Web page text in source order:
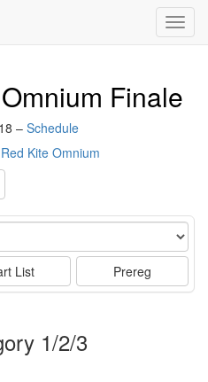
Finale
– Schedule
Kite Omnium
List Prereg
1/2/3